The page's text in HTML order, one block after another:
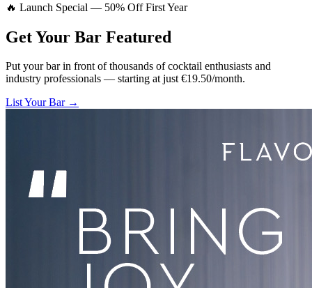
🔥 Launch Special — 50% Off First Year
Get Your Bar Featured
Put your bar in front of thousands of cocktail enthusiasts and
industry professionals — starting at just €19.50/month.
List Your Bar →